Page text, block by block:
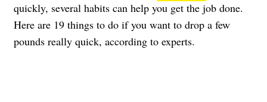
quickly, several habits can help you get the job done.
Here are 19 things to do if you want to drop a few
pounds really quick, according to experts.